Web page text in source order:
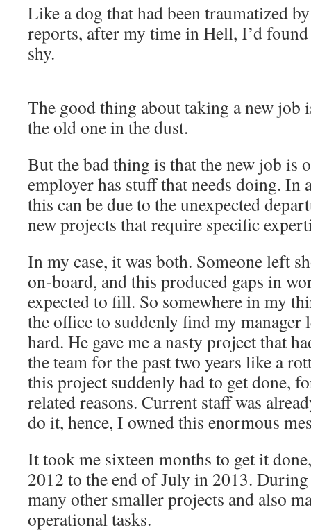
Like a dog that had been traumatized
reports, after my time in Hell, I’d
shy.
The good thing about taking a new job
the old one in the dust.
But the bad thing is that the new job is
employer has stuff that needs doing. In
this can be due to the unexpected
new projects that require specific
In my case, it was both. Someone left
on-board, and this produced gaps in
expected to fill. So somewhere in my
the office to suddenly find my manager
hard. He gave me a nasty project that
the team for the past two years like a
this project suddenly had to get done,
related reasons. Current staff was
do it, hence, I owned this enormous
It took me sixteen months to get it
2012 to the end of July in 2013.
many other smaller projects and also
operational tasks.